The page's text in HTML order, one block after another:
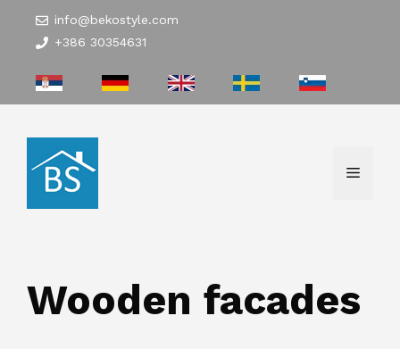
info@bekostyle.com
+386 30354631
Menu
Wooden facades